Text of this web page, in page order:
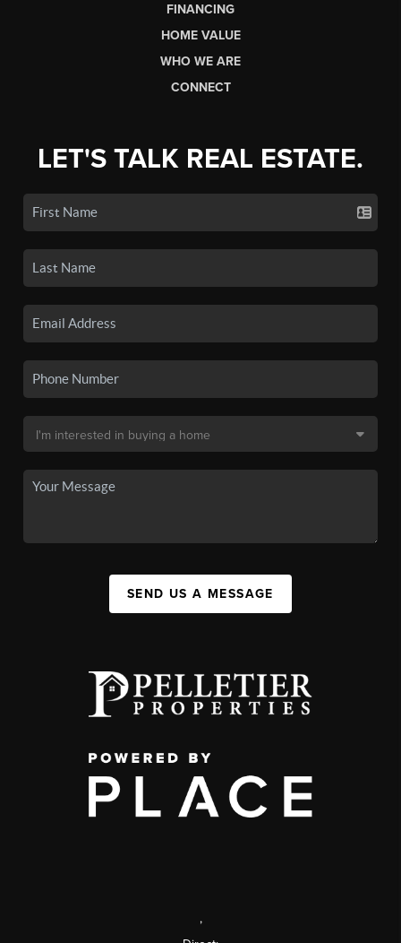
FINANCING
HOME VALUE
WHO WE ARE
CONNECT
LET'S TALK REAL ESTATE.
SEND US A MESSAGE
,